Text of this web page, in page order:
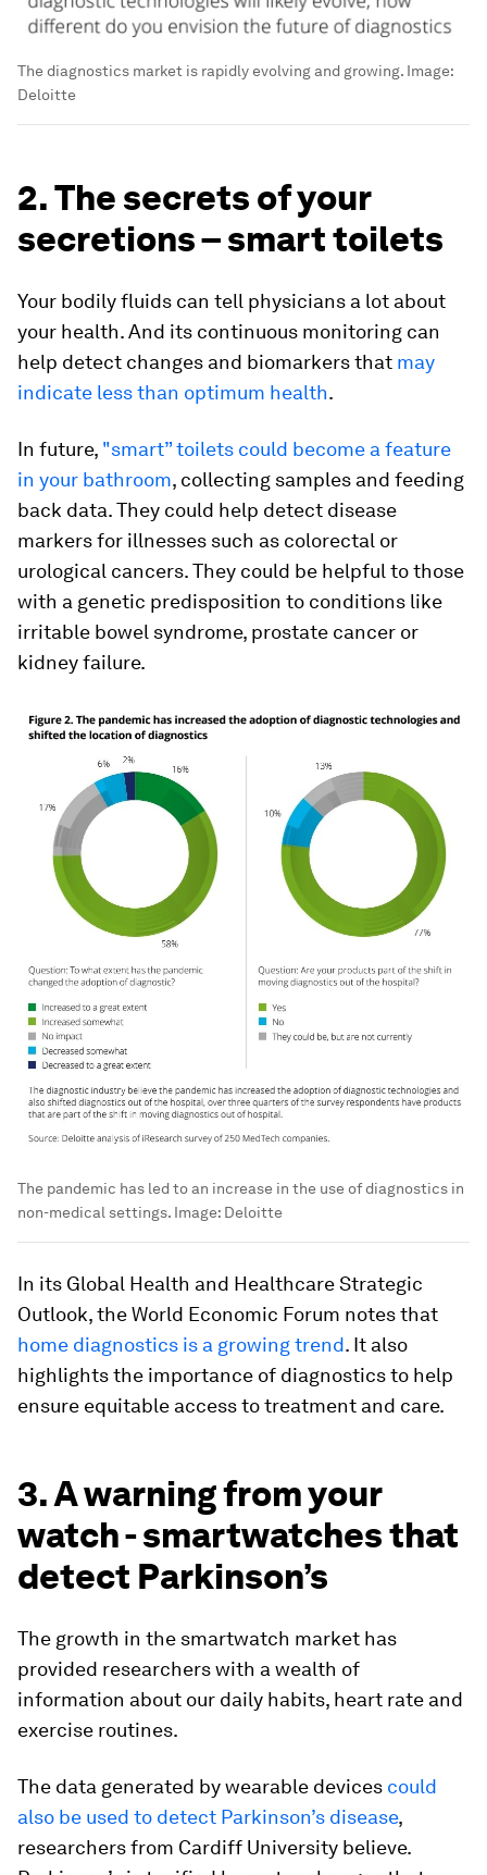
The diagnostics market is rapidly evolving and growing. Image:
Deloitte
2. The secrets of your
secretions – smart toilets
Your bodily fluids can tell physicians a lot about
your health. And its continuous monitoring can
help detect changes and biomarkers that may
indicate less than optimum health.
In future, "smart” toilets could become a feature
in your bathroom, collecting samples and feeding
back data. They could help detect disease
markers for illnesses such as colorectal or
urological cancers. They could be helpful to those
with a genetic predisposition to conditions like
irritable bowel syndrome, prostate cancer or
kidney failure.
The pandemic has led to an increase in the use of diagnostics in
non-medical settings. Image: Deloitte
In its Global Health and Healthcare Strategic
Outlook, the World Economic Forum notes that
home diagnostics is a growing trend. It also
highlights the importance of diagnostics to help
ensure equitable access to treatment and care.
3. A warning from your
watch - smartwatches that
detect Parkinson’s
The growth in the smartwatch market has
provided researchers with a wealth of
information about our daily habits, heart rate and
exercise routines.
The data generated by wearable devices could
also be used to detect Parkinson’s disease,
researchers from Cardiff University believe.